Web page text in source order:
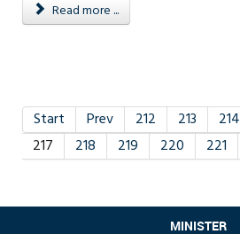
Read more ...
Start
Prev 212 213 214
217
218 219 220 221
MINISTER